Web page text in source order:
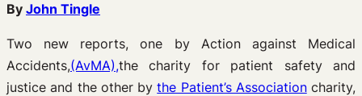
By John Tingle
Two new reports, one by Action against Medical
Accidents,(AvMA),the charity for patient safety and
justice and the other bythe Patient’s Associationcharity,